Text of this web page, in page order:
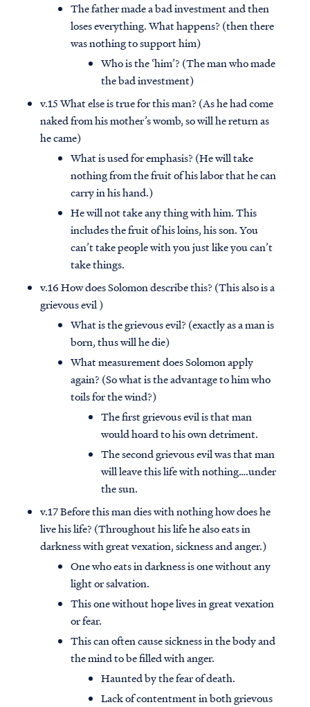
The father made a bad investment and then
loses everything. What happens? (then there
was nothing to support him)
Who is the ‘him’? (The man who made
the bad investment)
v.15 What else is true for this man? (As he had come
naked from his mother’s womb, so will he return as
he came)
What is used for emphasis? (He will take
nothing from the fruit of his labor that he can
carry in his hand.)
He will not take any thing with him. This
includes the fruit of his loins, his son. You
can’t take people with you just like you can’t
take things.
v.16 How does Solomon describe this? (This also is a
grievous evil )
What is the grievous evil? (exactly as a man is
born, thus will he die)
What measurement does Solomon apply
again? (So what is the advantage to him who
toils for the wind?)
The first grievous evil is that man
would hoard to his own detriment.
The second grievous evil was that man
will leave this life with nothing….under
the sun.
v.17 Before this man dies with nothing how does he
live his life? (Throughout his life he also eats in
darkness with great vexation, sickness and anger.)
One who eats in darkness is one without any
light or salvation.
This one without hope lives in great vexation
or fear.
This can often cause sickness in the body and
the mind to be filled with anger.
Haunted by the fear of death.
Lack of contentment in both grievous